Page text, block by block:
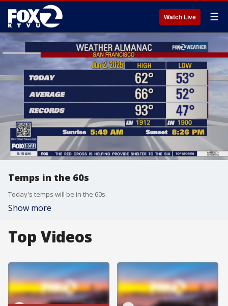
Watch Live ☰
Temps in the 60s
Today's temps will be in the 60s.
Show more
Top Videos